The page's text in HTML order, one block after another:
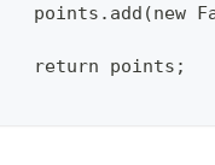
points.add(new
		return points;